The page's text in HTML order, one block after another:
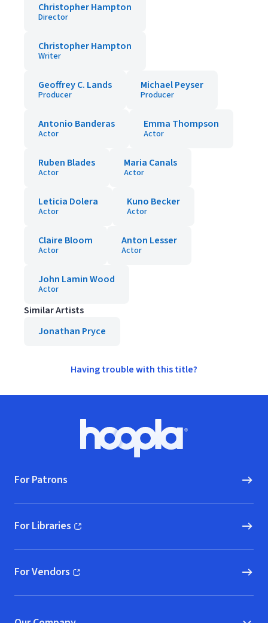
Christopher Hampton
Director
Christopher Hampton
Writer
Geoffrey C. Lands
Producer
Michael Peyser
Producer
Antonio Banderas
Actor
Emma Thompson
Actor
Ruben Blades
Actor
Maria Canals
Actor
Leticia Dolera
Actor
Kuno Becker
Actor
Claire Bloom
Actor
Anton Lesser
Actor
John Lamin Wood
Actor
Similar Artists
Jonathan Pryce
Having trouble with this title?
Hoopla logo, Go to homepage
For Patrons
For Libraries
(opens in new window)
For Vendors
(opens in new window)